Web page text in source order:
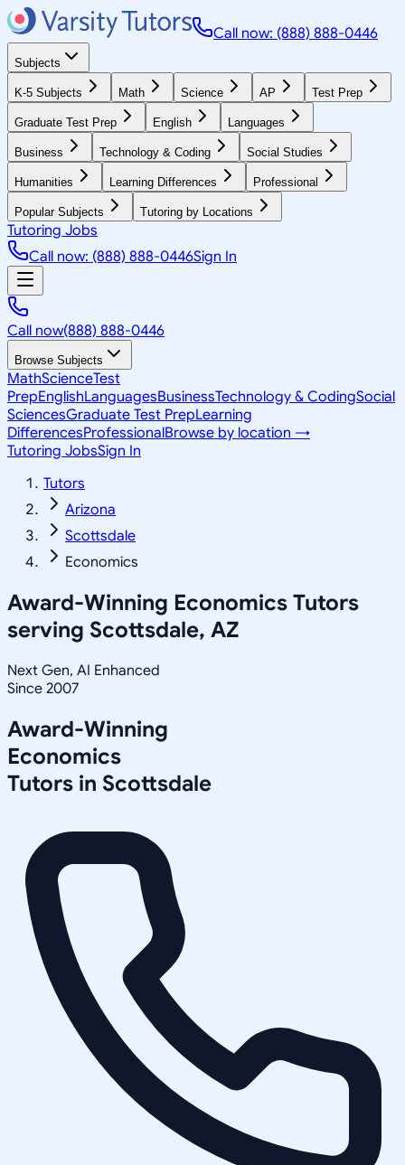
Call now: (888) 888-0446
Subjects
K-5 Subjects Math Science AP Test Prep
Graduate Test Prep English Languages
Business Technology & Coding Social Studies
Humanities Learning Differences Professional
Popular Subjects Tutoring by Locations
Tutoring Jobs
Call now: (888) 888-0446Sign In
Call now(888) 888-0446
Browse Subjects
MathScienceTest
PrepEnglishLanguagesBusinessTechnology & CodingSocial
SciencesGraduate Test PrepLearning
DifferencesProfessionalBrowse by location →
Tutoring JobsSign In
Tutors
Arizona
Scottsdale
Economics
Award-Winning Economics Tutors
serving Scottsdale, AZ
Next Gen, AI Enhanced
Since 2007
Award-Winning
Economics
Tutors in Scottsdale